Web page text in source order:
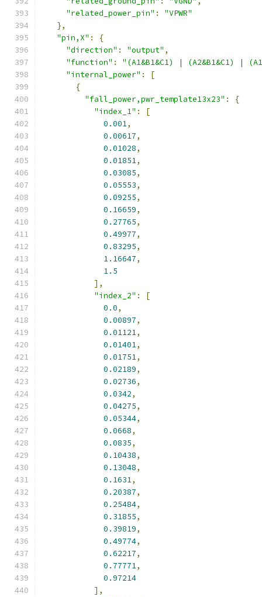
"related_power_pin" :
"VPWR"
},
"pin,X" :
{
"direction" : "output" ,
"function" :
"(A1&B1&C1) | (A2&B1&C1) |
"internal_power" :
[
{
"fall_power,pwr_template13x23" :
{
"index_1" :
[
0.001,
0.00617,
0.01028,
0.01851,
0.03085,
0.05553,
0.09255,
0.16659,
0.27765,
0.49977,
0.83295,
1.16647,
1.5
],
"index_2" :
[
0.0,
0.00897,
0.01121,
0.01401,
0.01751,
0.02189,
0.02736,
0.0342,
0.04275,
0.05344,
0.0668,
0.0835,
0.10438,
0.13048,
0.1631,
0.20387,
0.25484,
0.31855,
0.39819,
0.49774,
0.62217,
0.77771,
0.97214
],